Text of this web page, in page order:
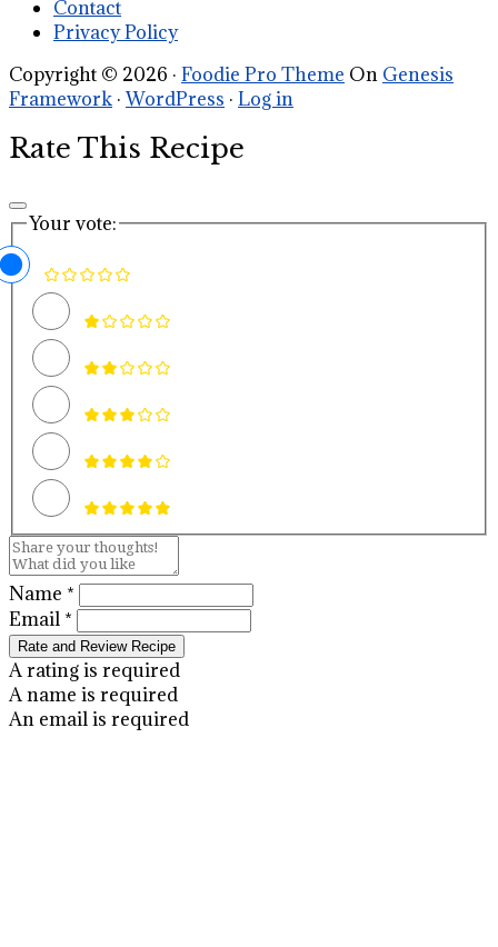
Contact
Privacy Policy
Copyright © 2026 · Foodie Pro Theme On Genesis
Framework ·WordPress · Log in
Rate This Recipe
Your vote:
Name *
Email *
Rate and Review Recipe
A rating is required
A name is required
An email is required